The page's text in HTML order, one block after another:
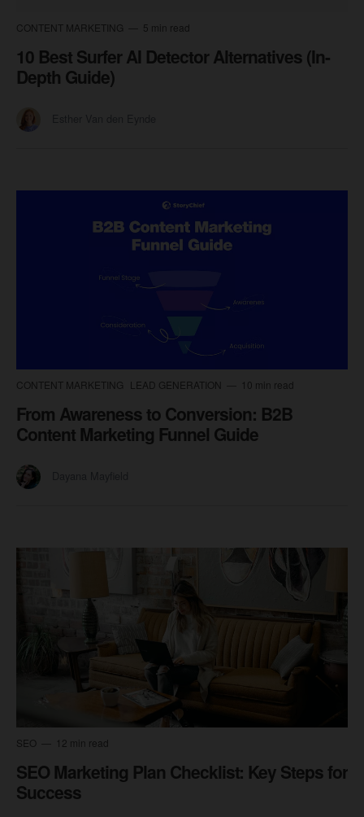
CONTENT MARKETING 5 min read
10 Best Surfer AI Detector Alternatives (In-
Depth Guide)
CONTENT MARKETING LEAD GENERATION 10 min read
From Awareness to Conversion: B2B
Content Marketing Funnel Guide
SEO 12 min read
SEO Marketing Plan Checklist: Key Steps for
Success